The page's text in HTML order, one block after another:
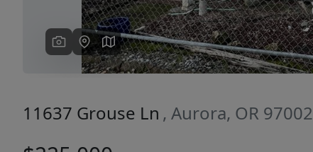
11637 Grouse Ln , Aurora, OR 97002